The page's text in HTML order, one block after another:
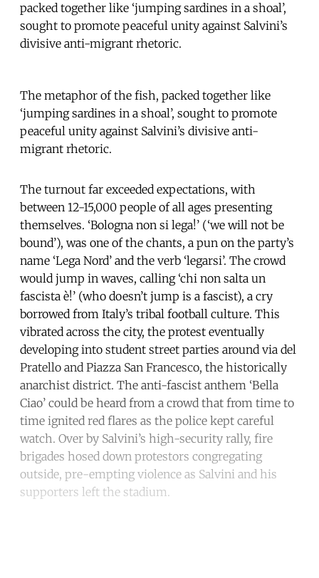
packed together like ‘jumping sardines in a shoal’,
sought to promote peaceful unity against Salvini’s
divisive anti-migrant rhetoric.
The metaphor of the fish, packed together like
‘jumping sardines in a shoal’, sought to promote
peaceful unity against Salvini’s divisive anti-
migrant rhetoric.
The turnout far exceeded expectations, with
between 12-15,000 people of all ages presenting
themselves. ‘Bologna non si lega!’ (‘we will not be
bound’), was one of the chants, a pun on the party’s
name ‘Lega Nord’ and the verb ‘legarsi’. The crowd
would jump in waves, calling ‘chi non salta un
fascista è!’ (who doesn’t jump is a fascist), a cry
borrowed from Italy’s tribal football culture. This
vibrated across the city, the protest eventually
developing into student street parties around via del
Pratello and Piazza San Francesco, the historically
anarchist district. The anti-fascist anthem ‘Bella
Ciao’ could be heard from a crowd that from time to
time ignited red flares as the police kept careful
watch. Over by Salvini’s high-security rally, fire
brigades hosed down protestors congregating
outside, pre-empting violence as Salvini and his
supporters left the stadium.